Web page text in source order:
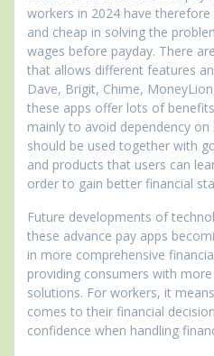
workers in 2024 have
and cheap in solving the
wages before payday. There
that allows different features
Dave, Brigit, Chime,
these apps offer lots of
mainly to avoid dependency on
should be used together with
and products that users can
order to gain better financial
Future developments of
these advance pay apps
in more comprehensive
providing consumers with
solutions. For workers, it
comes to their financial
confidence when handling